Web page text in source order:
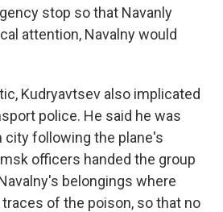
stop so that Navanly
attention, Navalny would
Kudryavtsev also implicated
police. He said he was
city following the plane's
officers handed the group
belongings where
of the poison, so that no